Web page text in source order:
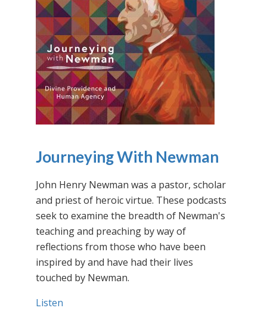
Journeying With Newman
John Henry Newman was a pastor, scholar
and priest of heroic virtue. These podcasts
seek to examine the breadth of Newman's
teaching and preaching by way of
reflections from those who have been
inspired by and have had their lives
touched by Newman.
Listen